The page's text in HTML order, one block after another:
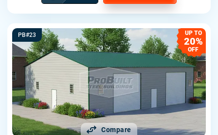
Compare
PB#23 UP TO
20%
OFF